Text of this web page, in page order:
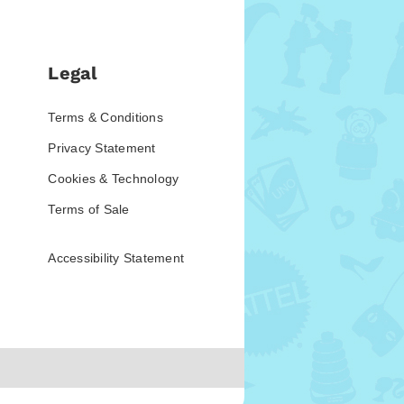
Legal
Terms & Conditions
Privacy Statement
Cookies & Technology
Terms of Sale
Accessibility Statement